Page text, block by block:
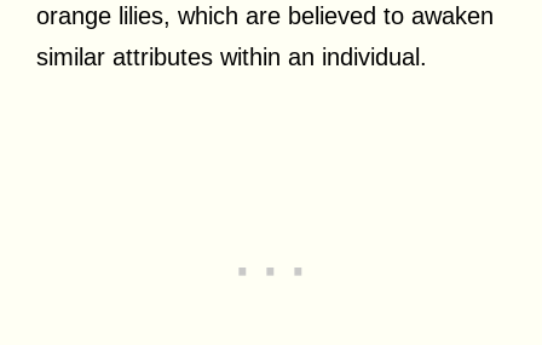
orange lilies, which are believed to awaken
similar attributes within an individual.